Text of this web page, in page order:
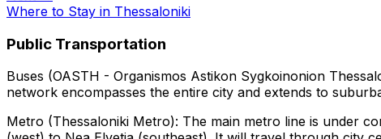
Where to Stay in Thessaloniki
Public Transportation
Buses (OASTH - Organismos Astikon Sygkoinonion
network encompasses the entire city and extends to
Metro (Thessaloniki Metro): The main metro line is under